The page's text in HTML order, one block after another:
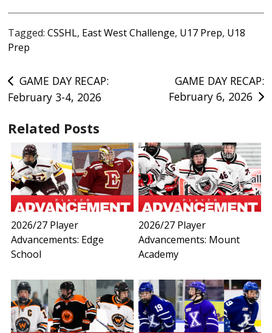
Tagged:CSSHL, East West Challenge, U17 Prep, U18
Prep
Post
navigation
GAME DAY RECAP:
February 3-4, 2026
GAME DAY RECAP:
February 6, 2026
Related Posts
2026/27 Player
Advancements: Edge
School
2026/27 Player
Advancements: Mount
Academy